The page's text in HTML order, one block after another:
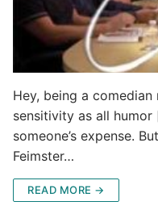
Hey, being a
sensitivity as all
someone’s expense.
Feimster…
READ MORE →